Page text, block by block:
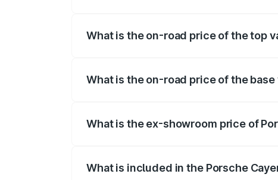
What is the on-road price of the top
What is the on-road price of the
What is the ex-showroom price of
What is included in the Porsche